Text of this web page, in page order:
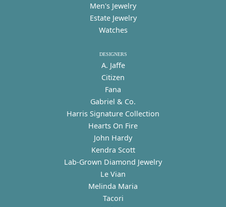
Men's Jewelry
Estate Jewelry
Watches
DESIGNERS
A. Jaffe
Citizen
Fana
Gabriel & Co.
Harris Signature Collection
Hearts On Fire
John Hardy
Kendra Scott
Lab-Grown Diamond Jewelry
Le Vian
Melinda Maria
Tacori